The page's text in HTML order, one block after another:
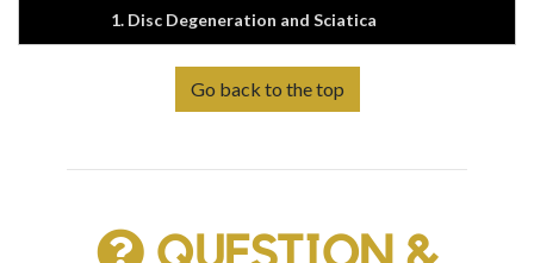
1. Disc Degeneration and Sciatica
Go back to the top